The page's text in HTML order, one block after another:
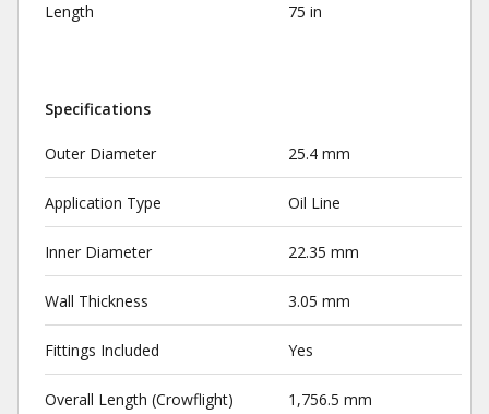
Length 75 in
Specifications
Outer Diameter 25.4 mm
Application Type Oil Line
Inner Diameter 22.35 mm
Wall Thickness 3.05 mm
Fittings Included Yes
Overall Length (Crowflight) 1,756.5 mm